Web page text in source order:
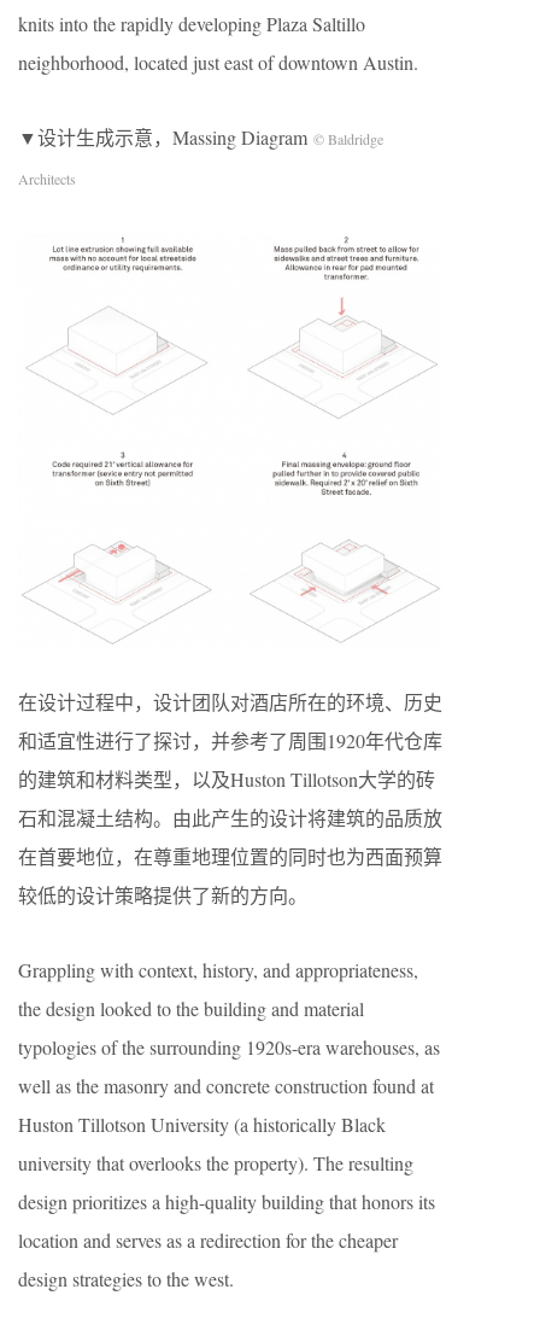
knits into the rapidly developing Plaza Saltillo
neighborhood, located just east of downtown Austin.
▼设计生成示意，Massing Diagram © Baldridge
Architects
在设计过程中，设计团队对酒店所在的环境、历史
和适宜性进行了探讨，并参考了周围1920年代仓库
的建筑和材料类型，以及Huston Tillotson大学的砖
石和混凝土结构。由此产生的设计将建筑的品质放
在首要地位，在尊重地理位置的同时也为西面预算
较低的设计策略提供了新的方向。
Grappling with context, history, and appropriateness,
the design looked to the building and material
typologies of the surrounding 1920s-era warehouses, as
well as the masonry and concrete construction found at
Huston Tillotson University (a historically Black
university that overlooks the property). The resulting
design prioritizes a high-quality building that honors its
location and serves as a redirection for the cheaper
design strategies to the west.